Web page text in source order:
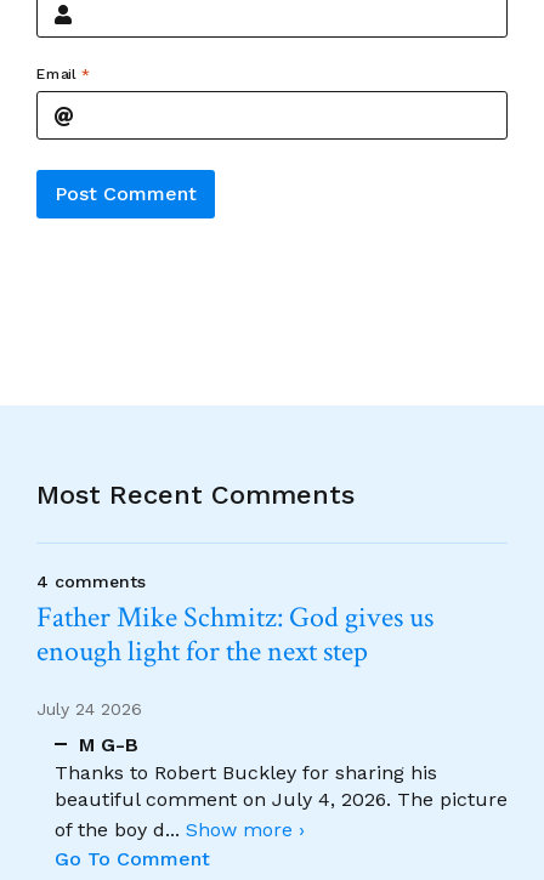
Email *
Most Recent Comments
4 comments
Father Mike Schmitz: God gives us
enough light for the next step
July 24 2026
M G-B
Thanks to Robert Buckley for sharing his
beautiful comment on July 4, 2026. The picture
of the boy d... Show more ›
Go To Comment